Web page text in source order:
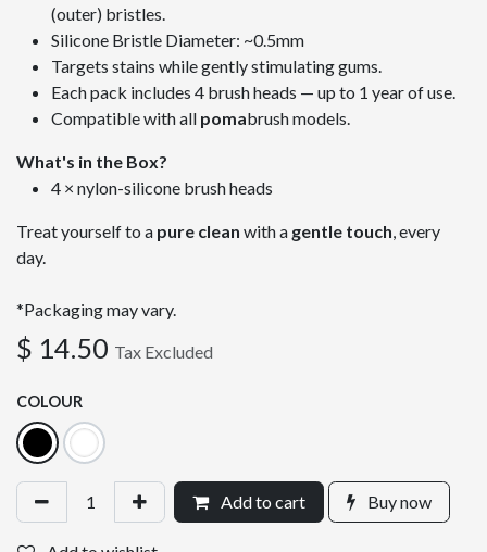
(outer) bristles.
Silicone Bristle Diameter: ~0.5mm
Targets stains while gently stimulating gums.
Each pack includes 4 brush heads — up to 1 year of use.
Compatible with all pomabrush models.
What's in the Box?
4 × nylon-silicone brush heads
Treat yourself to a pure clean with a gentle touch, every
day.
*Packaging may vary.
$ 14.50 Tax Excluded
COLOUR
Add to cart Buy now